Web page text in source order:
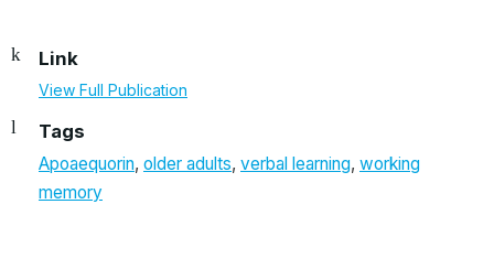
Link
View Full Publication
Tags
Apoaequorin, older adults, verbal learning, working
memory